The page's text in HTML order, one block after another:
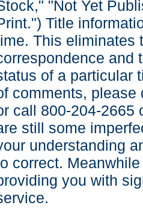
"Not Yet
Title
This eliminates
and
of a particular
comments, please
call 800-204-2665
still some
understanding
correct.
you with